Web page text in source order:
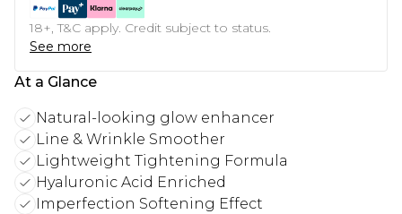
18+, T&C apply. Credit subject to status.
See more
At a Glance
Natural-looking glow enhancer
Line & Wrinkle Smoother
Lightweight Tightening Formula
Hyaluronic Acid Enriched
Imperfection Softening Effect